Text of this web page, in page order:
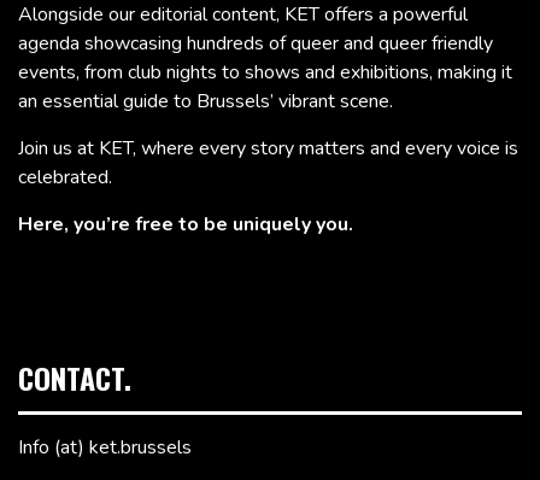
Alongside our editorial content, KET offers a powerful
agenda showcasing hundreds of queer and queer friendly
events, from club nights to shows and exhibitions, making it
an essential guide to Brussels’ vibrant scene.
Join us at KET, where every story matters and every voice is
celebrated.
Here, you’re free to be uniquely you.
CONTACT.
Info (at) ket.brussels